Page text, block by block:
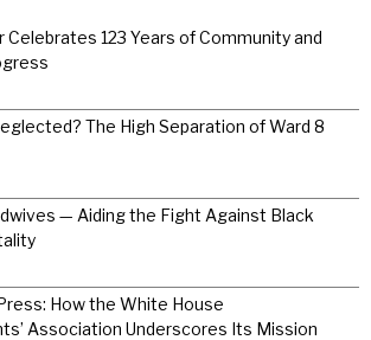
Celebrates 123 Years of Community and
The High Separation of Ward 8
— Aiding the Fight Against Black
How the White House
Association Underscores Its Mission